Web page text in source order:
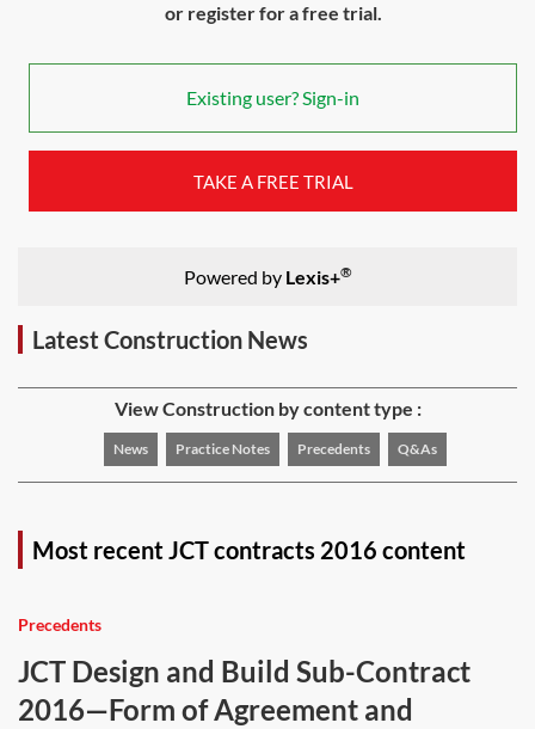
or register for a free trial.
Existing user? Sign-in
TAKE A FREE TRIAL
Powered by Lexis+®
Latest Construction News
View Construction by content type :
News Practice Notes Precedents Q&As
Most recent JCT contracts 2016 content
Precedents
JCT Design and Build Sub-Contract
2016—Form of Agreement and